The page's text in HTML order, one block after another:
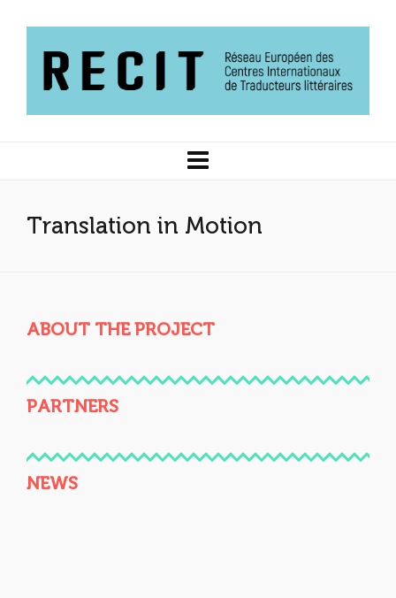
Translation in Motion
ABOUT THE PROJECT
PARTNERS
NEWS